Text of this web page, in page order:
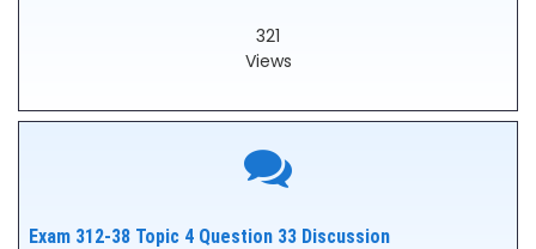
321
Views
Exam 312-38 Topic 4 Question 33 Discussion